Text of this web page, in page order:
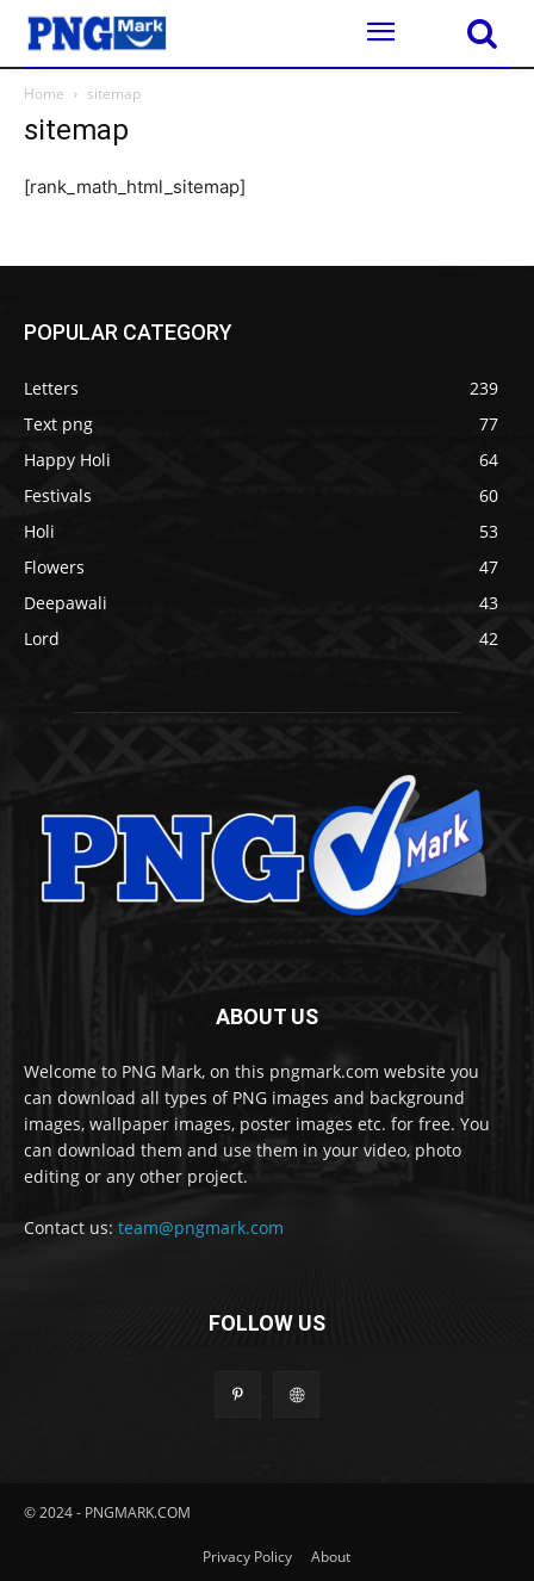
Home sitemap
sitemap
[rank_math_html_sitemap]
POPULAR CATEGORY
Letters
239
Text png
77
Happy Holi
64
Festivals
60
Holi
53
Flowers
47
Deepawali
43
Lord
42
ABOUT US
Welcome to PNG Mark, on this pngmark.com website you
can download all types of PNG images and background
images, wallpaper images, poster images etc. for free. You
can download them and use them in your video, photo
editing or any other project.
Contact us: team@pngmark.com
FOLLOW US
© 2024 - PNGMARK.COM
Privacy Policy About